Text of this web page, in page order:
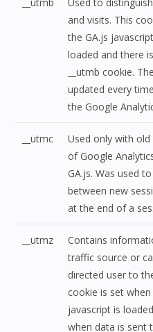
and visits. This
the GA.js
loaded and there
__utmb cookie.
updated every
the Google
__utmc
Used only with old
of Google
GA.js. Was used
between new
at the end of a
__utmz
Contains
traffic source or
directed user to
cookie is set when
javascript is
when data is sent